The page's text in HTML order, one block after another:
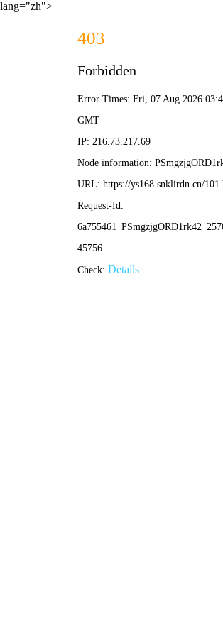
lang="zh">